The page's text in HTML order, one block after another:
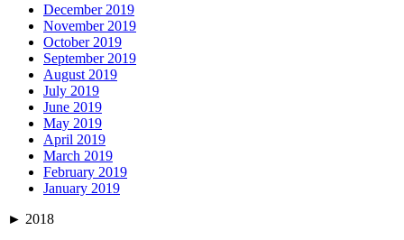
December 2019
November 2019
October 2019
September 2019
August 2019
July 2019
June 2019
May 2019
April 2019
March 2019
February 2019
January 2019
► 2018